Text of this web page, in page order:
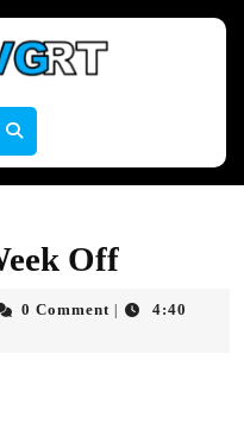
Off
0 Comment
4:40